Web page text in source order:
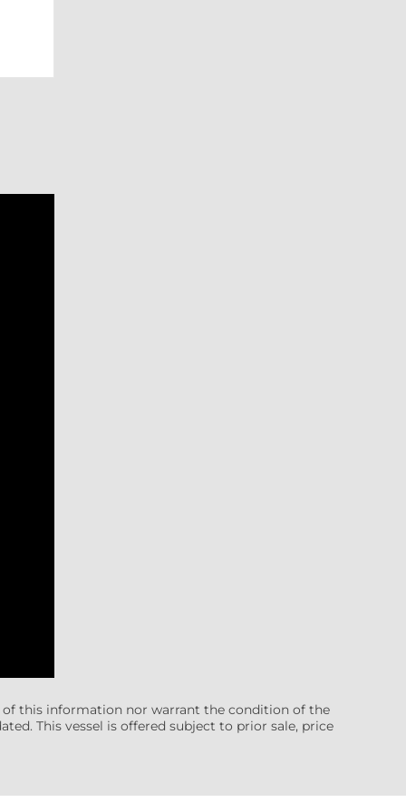
of this information nor warrant the condition of the
This vessel is offered subject to prior sale, price